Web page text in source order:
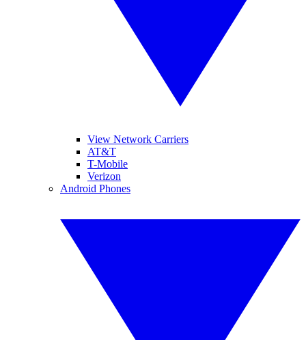
View Network Carriers
AT&T
T-Mobile
Verizon
Android Phones